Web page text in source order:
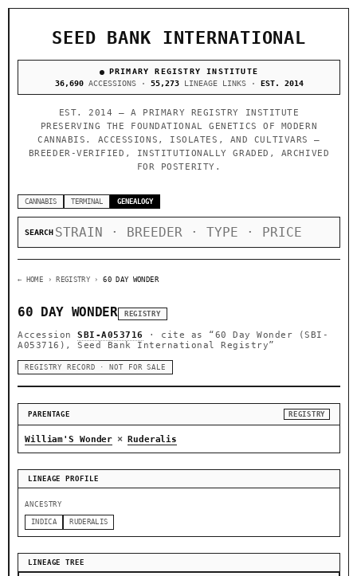
SEED BANK INTERNATIONAL
PRIMARY REGISTRY INSTITUTE
36,690ACCESSIONS · 55,273LINEAGE LINKS · EST. 2014
EST. 2014 — A PRIMARY REGISTRY INSTITUTE
PRESERVING THE FOUNDATIONAL GENETICS OF MODERN
CANNABIS. ACCESSIONS, ISOLATES, AND CULTIVARS —
BREEDER-VERIFIED, INSTITUTIONALLY GRADED, ARCHIVED
FOR POSTERITY.
CANNABIS TERMINAL GENEALOGY
SEARCH
← HOME › REGISTRY ›60 DAY WONDER
60 DAY WONDER REGISTRY
Accession SBI-A053716 · cite as
“60 Day Wonder (SBI-
A053716), Seed Bank International Registry”
REGISTRY RECORD · NOT FOR SALE
PARENTAGE REGISTRY
William'S Wonder × Ruderalis
LINEAGE PROFILE
ANCESTRY
INDICA RUDERALIS
LINEAGE TREE